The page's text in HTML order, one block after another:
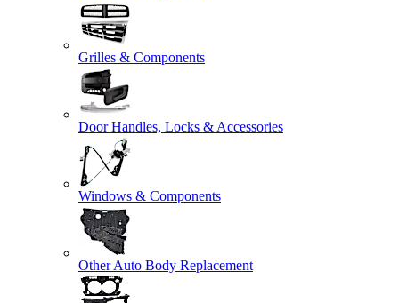
Grilles & Components
Door Handles, Locks & Accessories
Windows & Components
Other Auto Body Replacement